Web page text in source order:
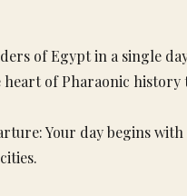
of Egypt in a single
of Pharaonic
Your day begins